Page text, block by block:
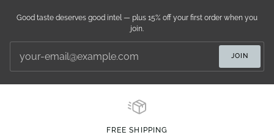
Good taste deserves good intel — plus 15% off your first order when you
join.
JOIN
FREE SHIPPING